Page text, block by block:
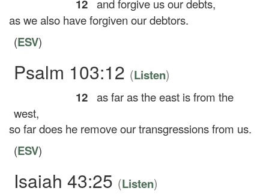
12 and forgive us our debts,
we also have forgiven our debtors.
(ESV)
Psalm 103:12 (Listen)
12 as far as the east is from the
west,
far does he remove our transgressions from us.
(ESV)
Isaiah 43:25 (Listen)